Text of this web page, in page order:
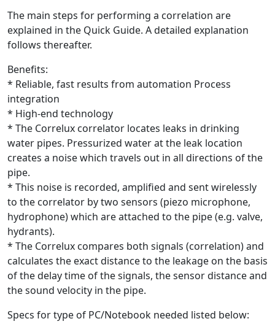
The main steps for performing a correlation are
explained in the Quick Guide. A detailed explanation
follows thereafter.
Benefits:
* Reliable, fast results from automation Process
integration
* High-end technology
* The Correlux correlator locates leaks in drinking
water pipes. Pressurized water at the leak location
creates a noise which travels out in all directions of the
pipe.
* This noise is recorded, amplified and sent wirelessly
to the correlator by two sensors (piezo microphone,
hydrophone) which are attached to the pipe (e.g. valve,
hydrants).
* The Correlux compares both signals (correlation) and
calculates the exact distance to the leakage on the basis
of the delay time of the signals, the sensor distance and
the sound velocity in the pipe.
Specs for type of PC/Notebook needed listed below: